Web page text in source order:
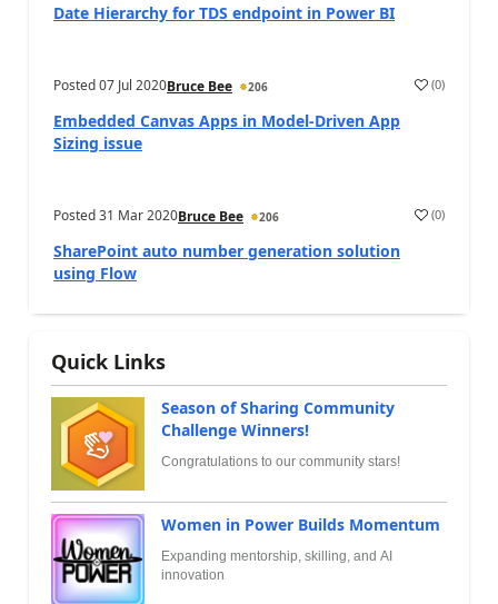
Date Hierarchy for TDS endpoint in Power BI
Posted07 Jul 2020Bruce Bee 206 (0)
Embedded Canvas Apps in Model-Driven App
Sizing issue
Posted31 Mar 2020Bruce Bee 206 (0)
SharePoint auto number generation solution
using Flow
Quick Links
Season of Sharing Community
Challenge Winners!
Congratulations to our community stars!
Women in Power Builds Momentum
Expanding mentorship, skilling, and AI
innovation